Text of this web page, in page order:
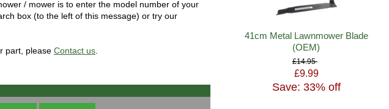
/ mower is to enter the model number of your
box (to the left of this message) or try our
part, pleaseContact us.
41cm Metal Lawnmower Blade
(OEM)
£14.95
£9.99
Save: 33% off